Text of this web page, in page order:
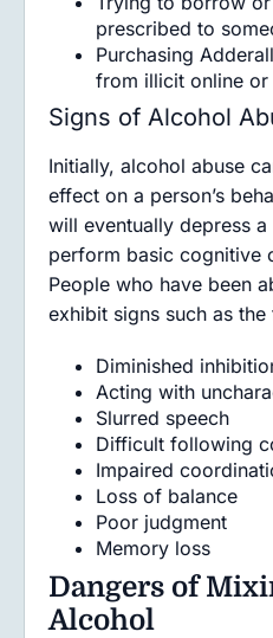
prescribed to
Purchasing
from illicit online
Signs of Alcohol
Initially, alcohol abuse
effect on a person’s
will eventually depress a
perform basic cognitive
People who have been
exhibit signs such as
Diminished
Acting with
Slurred speech
Difficult following
Impaired
Loss of balance
Poor judgment
Memory loss
Dangers of
Alcohol